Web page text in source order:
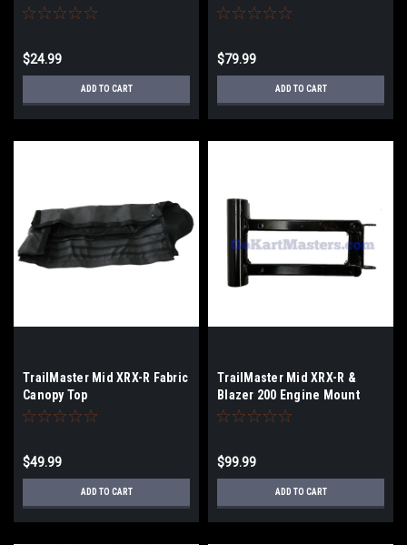
$24.99
ADD TO CART
(Complete)
$79.99
ADD TO CART
TrailMaster Mid XRX-R Fabric
Canopy Top
$49.99
ADD TO CART
TrailMaster Mid XRX-R &
Blazer 200 Engine Mount
$99.99
ADD TO CART